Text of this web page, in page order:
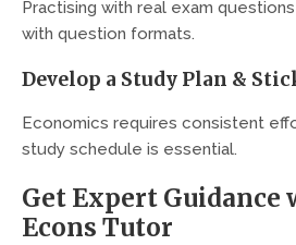
Practising with real exam
with question formats.
Develop a Study Plan &
Economics requires consistent
study schedule is essential.
Get Expert Guidance
Econs Tutor